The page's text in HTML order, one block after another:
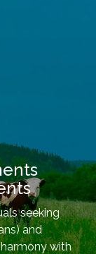
seeking
and
with